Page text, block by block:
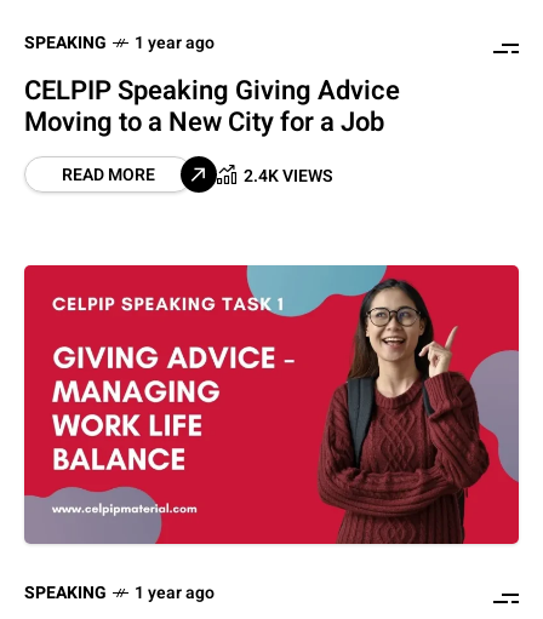
SPEAKING 1 year ago
CELPIP Speaking Giving Advice
Moving to a New City for a Job
READ MORE 2.4K VIEWS
SPEAKING 1 year ago